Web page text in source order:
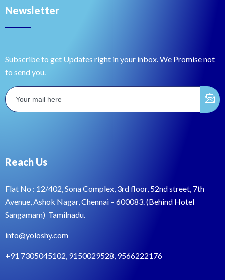
Newsletter
Subscribe to get Updates right in your inbox. We Promise not
to send you.
Reach Us
Flat No : 12/402, Sona Complex, 3rd floor, 52nd street, 7th
Avenue, Ashok Nagar, Chennai – 600083. (Behind Hotel
Sangamam) Tamilnadu.
info@yoloshy.com
+91 7305045102, 9150029528, 9566222176